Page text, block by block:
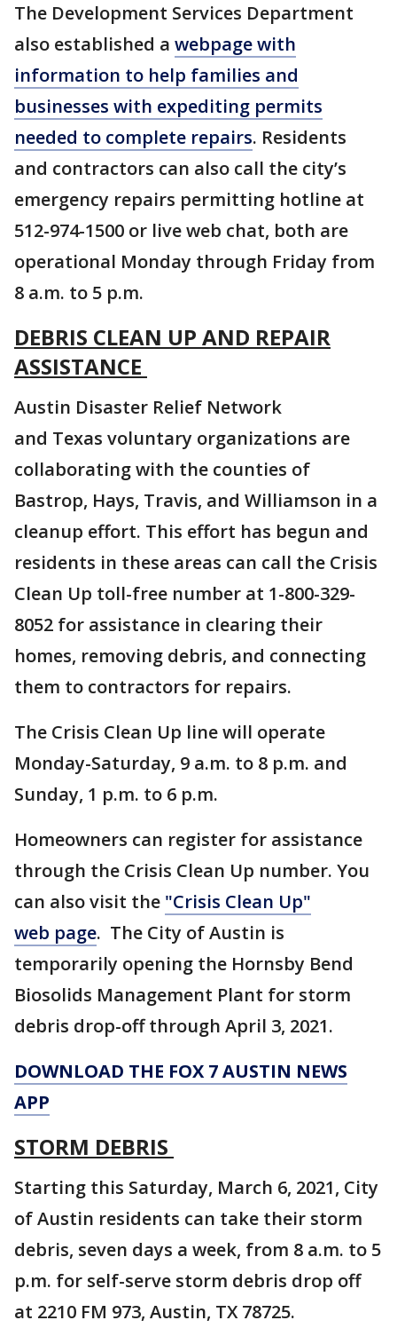
The Development Services Department
also established a webpage with
information to help families and
businesses with expediting permits
needed to complete repairs. Residents
and contractors can also call the city’s
emergency repairs permitting hotline at
512-974-1500 or live web chat, both are
operational Monday through Friday from
8 a.m. to 5 p.m.
DEBRIS CLEAN UP AND REPAIR
ASSISTANCE
Austin Disaster Relief Network
and Texas voluntary organizations are
collaborating with the counties of
Bastrop, Hays, Travis, and Williamson in a
cleanup effort. This effort has begun and
residents in these areas can call the Crisis
Clean Up toll-free number at 1-800-329-
8052 for assistance in clearing their
homes, removing debris, and connecting
them to contractors for repairs.
The Crisis Clean Up line will operate
Monday-Saturday, 9 a.m. to 8 p.m. and
Sunday, 1 p.m. to 6 p.m.
Homeowners can register for assistance
through the Crisis Clean Up number. You
can also visit the "Crisis Clean Up"
web page. The City of Austin is
temporarily opening the Hornsby Bend
Biosolids Management Plant for storm
debris drop-off through April 3, 2021.
DOWNLOAD THE FOX 7 AUSTIN NEWS
APP
STORM DEBRIS
Starting this Saturday, March 6, 2021, City
of Austin residents can take their storm
debris, seven days a week, from 8 a.m. to 5
p.m. for self-serve storm debris drop off
at 2210 FM 973, Austin, TX 78725.